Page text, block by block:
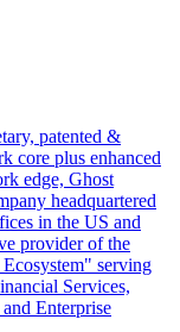
patented &
core plus enhanced
edge, Ghost
headquartered
in the US and
provider of the
serving
Services,
Enterprise